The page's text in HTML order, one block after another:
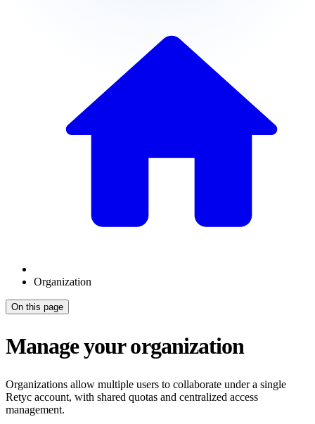
Organization
On this page
Manage your organization
Organizations allow multiple users to collaborate under a single
Retyc account, with shared quotas and centralized access
management.